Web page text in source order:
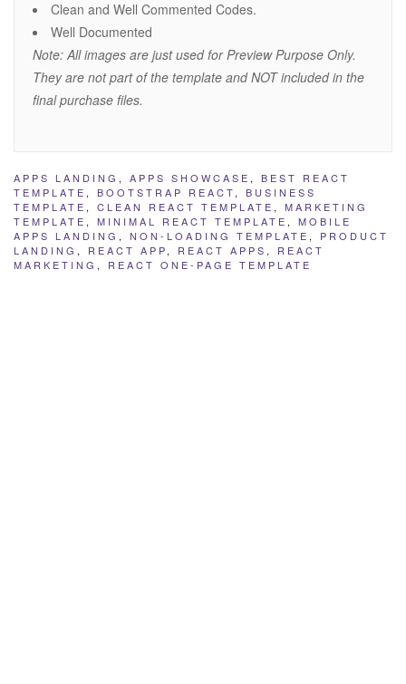
Clean and Well Commented Codes.
Well Documented
Note: All images are just used for Preview Purpose Only.
They are not part of the template and NOT included in the
final purchase files.
APPS LANDING , APPS SHOWCASE , BEST REACT
TEMPLATE , BOOTSTRAP REACT, BUSINESS
TEMPLATE , CLEAN REACT TEMPLATE , MARKETING
TEMPLATE , MINIMAL REACT TEMPLATE , MOBILE
APPS LANDING , NON-LOADING TEMPLATE , PRODUCT
LANDING , REACT APP, REACT APPS , REACT
MARKETING , REACT ONE-PAGE TEMPLATE